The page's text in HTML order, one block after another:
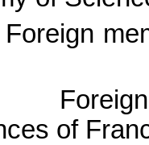
Foreign
of